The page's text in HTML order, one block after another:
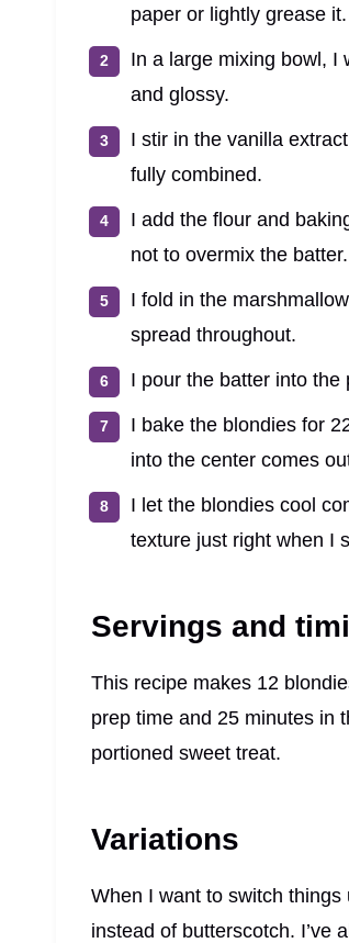
paper or lightly grease it.
In a large mixing bowl, I
and glossy.
I stir in the vanilla
fully combined.
I add the flour and
not to overmix the batter.
I fold in the
spread throughout.
I pour the batter into
I bake the blondies for
into the center comes
I let the blondies cool
texture just right when I
Servings and
This recipe makes 12
prep time and 25 minutes in
portioned sweet treat.
Variations
When I want to switch
instead of butterscotch. I’ve